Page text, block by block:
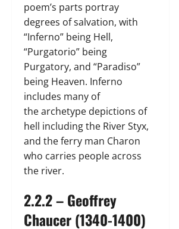
poem’s parts portray
degrees of salvation, with
“Inferno” being Hell,
“Purgatorio” being
Purgatory, and “Paradiso”
being Heaven. Inferno
includes many of
the archetype depictions of
hell including the River Styx,
and the ferry man Charon
who carries people across
the river.
2.2.2 – Geoffrey
Chaucer (1340-1400)